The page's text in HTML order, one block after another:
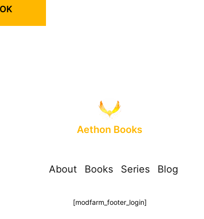
Aethon Books
About Books Series Blog
[modfarm_footer_login]